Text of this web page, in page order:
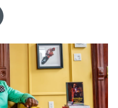
o
k
r
I
n